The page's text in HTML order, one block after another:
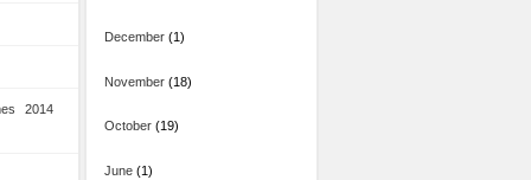
2014
December(1)
November(18)
October(19)
June(1)